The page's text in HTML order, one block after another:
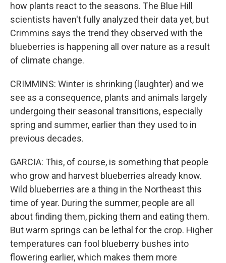
how plants react to the seasons. The Blue Hill
scientists haven't fully analyzed their data yet, but
Crimmins says the trend they observed with the
blueberries is happening all over nature as a result
of climate change.
CRIMMINS: Winter is shrinking (laughter) and we
see as a consequence, plants and animals largely
undergoing their seasonal transitions, especially
spring and summer, earlier than they used to in
previous decades.
GARCIA: This, of course, is something that people
who grow and harvest blueberries already know.
Wild blueberries are a thing in the Northeast this
time of year. During the summer, people are all
about finding them, picking them and eating them.
But warm springs can be lethal for the crop. Higher
temperatures can fool blueberry bushes into
flowering earlier, which makes them more